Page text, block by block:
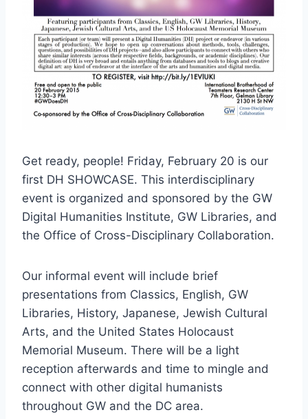
Get ready, people! Friday, February 20 is our
first DH SHOWCASE. This interdisciplinary
event is organized and sponsored by the GW
Digital Humanities Institute, GW Libraries, and
the Office of Cross-Disciplinary Collaboration.
Our informal event will include brief
presentations from Classics, English, GW
Libraries, History, Japanese, Jewish Cultural
Arts, and the United States Holocaust
Memorial Museum. There will be a light
reception afterwards and time to mingle and
connect with other digital humanists
throughout GW and the DC area.